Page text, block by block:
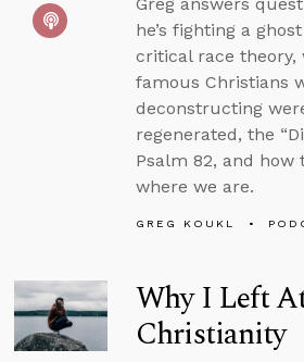
he’s fighting a
critical race theory,
famous Christians
deconstructing
regenerated, the
Psalm 82, and how
where we are.
GREG KOUKL
Why I Left
Christianity